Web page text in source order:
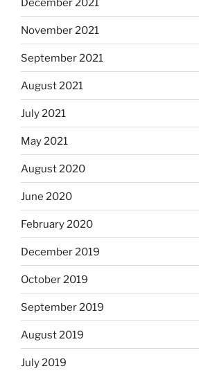
December 2021
November 2021
September 2021
August 2021
July 2021
May 2021
August 2020
June 2020
February 2020
December 2019
October 2019
September 2019
August 2019
July 2019